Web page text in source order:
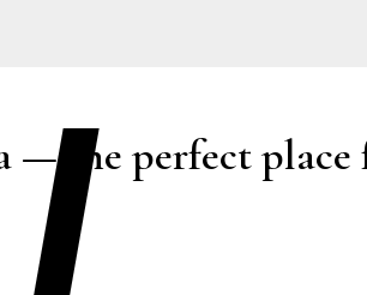
— the perfect place